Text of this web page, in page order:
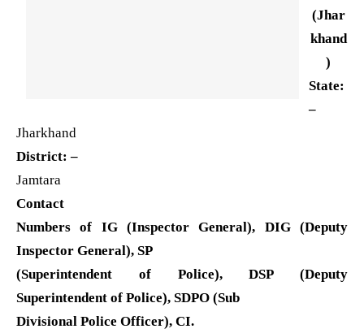
(Jhar
khand
)
State:
–
Jharkhand
District: –
Jamtara
Contact
Numbers of IG (Inspector General), DIG (Deputy
Inspector General), SP
(Superintendent of Police), DSP (Deputy
Superintendent of Police), SDPO (Sub
Divisional Police Officer), CI.